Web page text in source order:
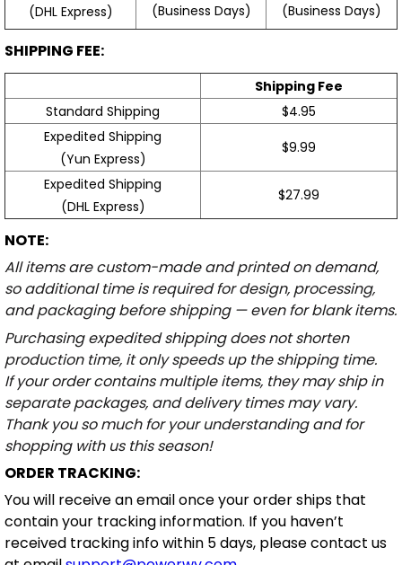
(DHL Express)
(Business Days)
(Business Days)
SHIPPING FEE:
Shipping Fee
Standard Shipping
$4.95
Expedited Shipping
(Yun Express)
$9.99
Expedited Shipping
(DHL Express)
$27.99
NOTE:
All items are custom-made and printed on demand,
so additional time is required for design, processing,
and packaging before shipping — even for blank items.
Purchasing expedited shipping does not shorten
production time, it only speeds up the shipping time.
If your order contains multiple items, they may ship in
separate packages, and delivery times may vary.
Thank you so much for your understanding and for
shopping with us this season!
ORDER TRACKING:
You will receive an email once your order ships that
contain your tracking information. If you haven’t
received tracking info within 5 days, please contact us